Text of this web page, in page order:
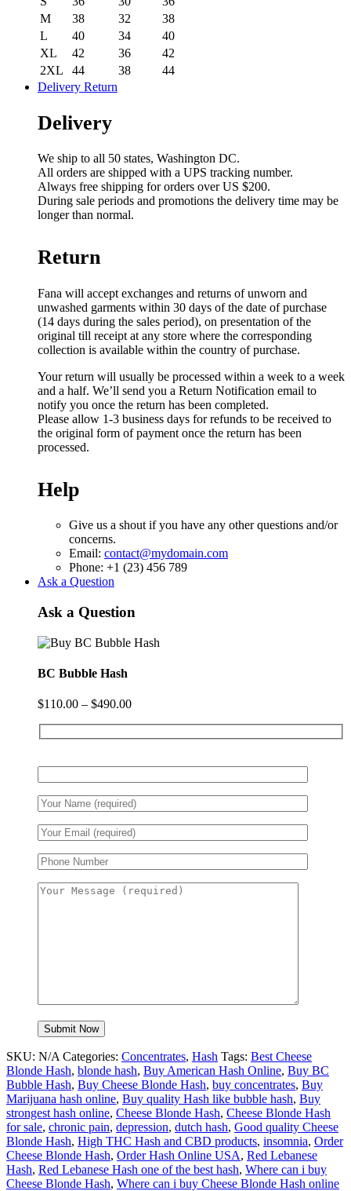
M
38 32
38
L
40 34
40
XL
42 36
42
2XL
44 38
44
Delivery Return
Delivery
We ship to all 50 states, Washington DC.
All orders are shipped with a UPS tracking number.
Always free shipping for orders over US $200.
During sale periods and promotions the delivery time may be
longer than normal.
Return
Fana will accept exchanges and returns of unworn and
unwashed garments within 30 days of the date of purchase
(14 days during the sales period), on presentation of the
original till receipt at any store where the corresponding
collection is available within the country of purchase.
Your return will usually be processed within a week to a week
and a half. We’ll send you a Return Notification email to
notify you once the return has been completed.
Please allow 1-3 business days for refunds to be received to
the original form of payment once the return has been
processed.
Help
Give us a shout if you have any other questions and/or
concerns.
Email: contact@mydomain.com
Phone: +1 (23) 456 789
Ask a Question
Ask a Question
BC Bubble Hash
$110.00 – $490.00
SKU: N/A Categories: Concentrates, Hash Tags: Best Cheese
Blonde Hash, blonde hash, Buy American Hash Online, Buy BC
Bubble Hash, Buy Cheese Blonde Hash, buy concentrates, Buy
Marijuana hash online, Buy quality Hash like bubble hash, Buy
strongest hash online, Cheese Blonde Hash, Cheese Blonde Hash
for sale, chronic pain, depression, dutch hash, Good quality Cheese
Blonde Hash, High THC Hash and CBD products, insomnia, Order
Cheese Blonde Hash, Order Hash Online USA, Red Lebanese
Hash, Red Lebanese Hash one of the best hash, Where can i buy
Cheese Blonde Hash, Where can i buy Cheese Blonde Hash online